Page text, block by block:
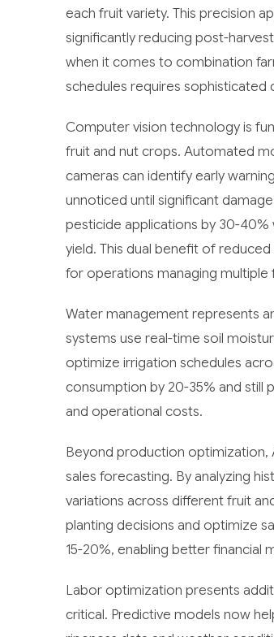
each fruit variety. This precision
significantly reducing post-
when it comes to combination
schedules requires sophisticated
Computer vision technology is
fruit and nut crops. Automated
cameras can identify early
unnoticed until significant
pesticide applications by 30-
yield. This dual benefit of
for operations managing multiple
Water management represents
systems use real-time soil
optimize irrigation schedules
consumption by 20-35% and still
and operational costs.
Beyond production optimization,
sales forecasting. By analyzing
variations across different fruit
planting decisions and optimize
15-20%, enabling better financial
Labor optimization presents
critical. Predictive models now